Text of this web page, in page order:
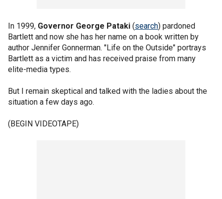
In 1999, Governor George Pataki (search) pardoned
Bartlett and now she has her name on a book written by
author Jennifer Gonnerman. "Life on the Outside" portrays
Bartlett as a victim and has received praise from many
elite-media types.
But I remain skeptical and talked with the ladies about the
situation a few days ago.
(BEGIN VIDEOTAPE)